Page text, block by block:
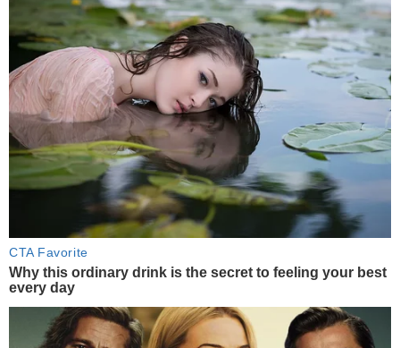
CTA Favorite
Why this ordinary drink is the secret to feeling your best
every day